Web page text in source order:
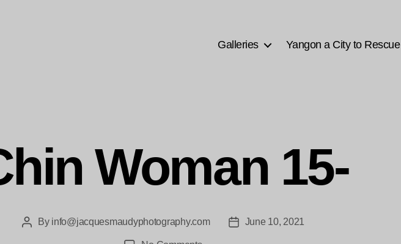
Galleries Yangon a City to Rescue
Woman 15-
PostBy info@jacquesmaudyphotography.com
PostJune 10, 2021